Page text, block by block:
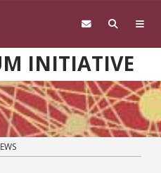
INITIATIVE